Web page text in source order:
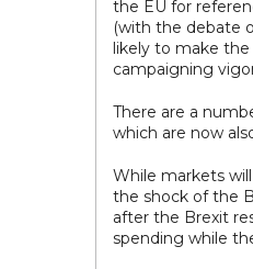
the EU for
(with the debate
likely to make
campaigning
There are a
which are now
While markets
the shock of the
after the Brexit
spending while